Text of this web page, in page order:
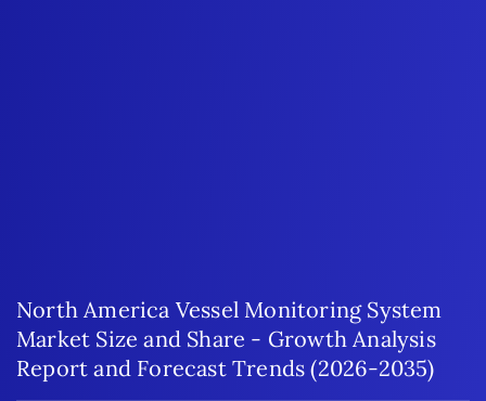
North America Vessel Monitoring System
Market Size and Share - Growth Analysis
Report and Forecast Trends (2026-2035)